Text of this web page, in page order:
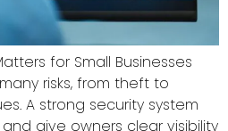
for Small Businesses
risks, from theft to
A strong security system
give owners clear visibility